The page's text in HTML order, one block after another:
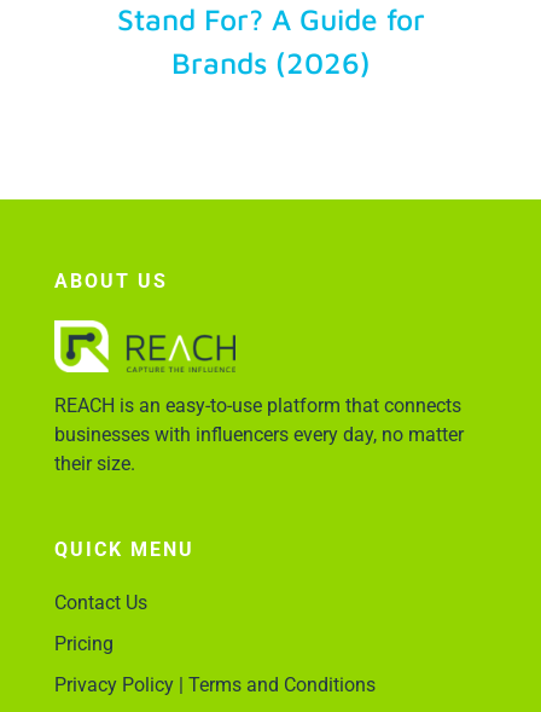
Stand For? A Guide for
Brands (2026)
ABOUT US
REACH is an easy-to-use platform that connects
businesses with influencers every day, no matter
their size.
QUICK MENU
Contact Us
Pricing
Privacy Policy | Terms and Conditions